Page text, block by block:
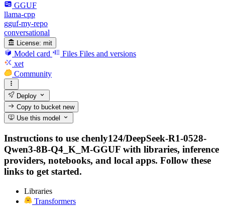
GGUF
llama-cpp
gguf-my-repo
conversational
License: mit
Model card Files Files and versions
xet
Community
Deploy
Copy to bucketnew
Use this model
Instructions to use chenly124/DeepSeek-R1-0528-
Qwen3-8B-Q4_K_M-GGUF with libraries, inference
providers, notebooks, and local apps. Follow these
links to get started.
Libraries
Transformers